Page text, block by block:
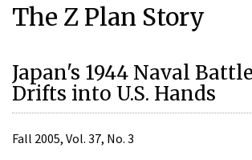
The Z Plan Story
Japan's 1944 Naval
Drifts into U.S. Hands
Fall 2005, Vol. 37, No. 3